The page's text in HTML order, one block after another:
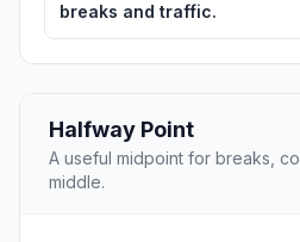
breaks and traffic.
Halfway Point
A useful midpoint for breaks,
middle.